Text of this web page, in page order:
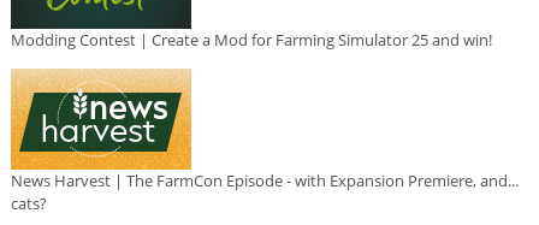
Modding Contest | Create a Mod for Farming Simulator 25 and win!
News Harvest | The FarmCon Episode - with Expansion Premiere, and...
cats?